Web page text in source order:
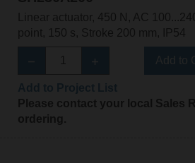
Linear actuator, 450 N, AC
point, 150 s, Stroke 200 mm, IP54
Please contact your local Sales
ordering.